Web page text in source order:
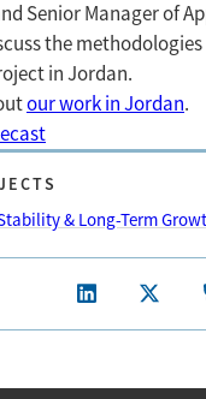
Senior Manager of
the
in Jordan.
our work in Jordan.
& Long-Term